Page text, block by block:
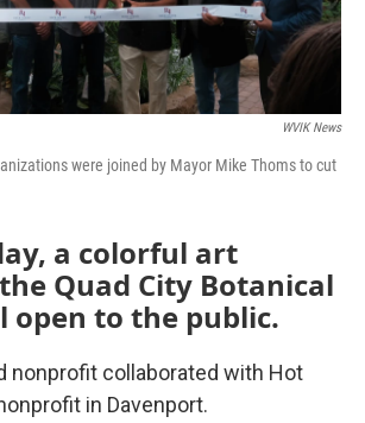
WVIK News
were joined by Mayor Mike Thoms to cut
a colorful art
Quad City Botanical
open to the public.
nonprofit collaborated with Hot
in Davenport.